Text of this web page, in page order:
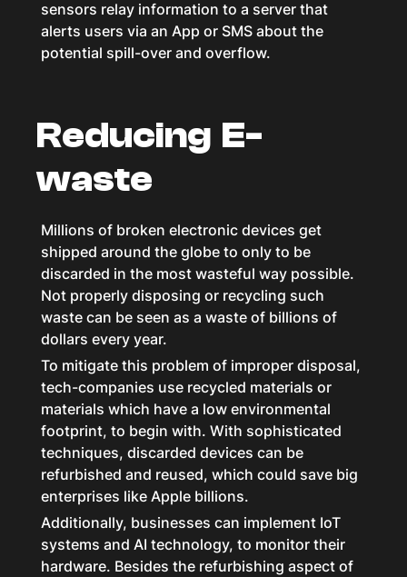
sensors relay information to a server that
alerts users via an App or SMS about the
potential spill-over and overflow.
Reducing E-
waste
Millions of broken electronic devices get
shipped around the globe to only to be
discarded in the most wasteful way possible.
Not properly disposing or recycling such
waste can be seen as a waste of billions of
dollars every year.
To mitigate this problem of improper disposal,
tech-companies use recycled materials or
materials which have a low environmental
footprint, to begin with. With sophisticated
techniques, discarded devices can be
refurbished and reused, which could save big
enterprises like Apple billions.
Additionally, businesses can implement IoT
systems and AI technology, to monitor their
hardware. Besides the refurbishing aspect of